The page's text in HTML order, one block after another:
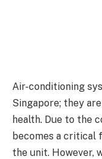
Air-conditioning
Singapore; they
health. Due to the
becomes a critical
the unit. However,